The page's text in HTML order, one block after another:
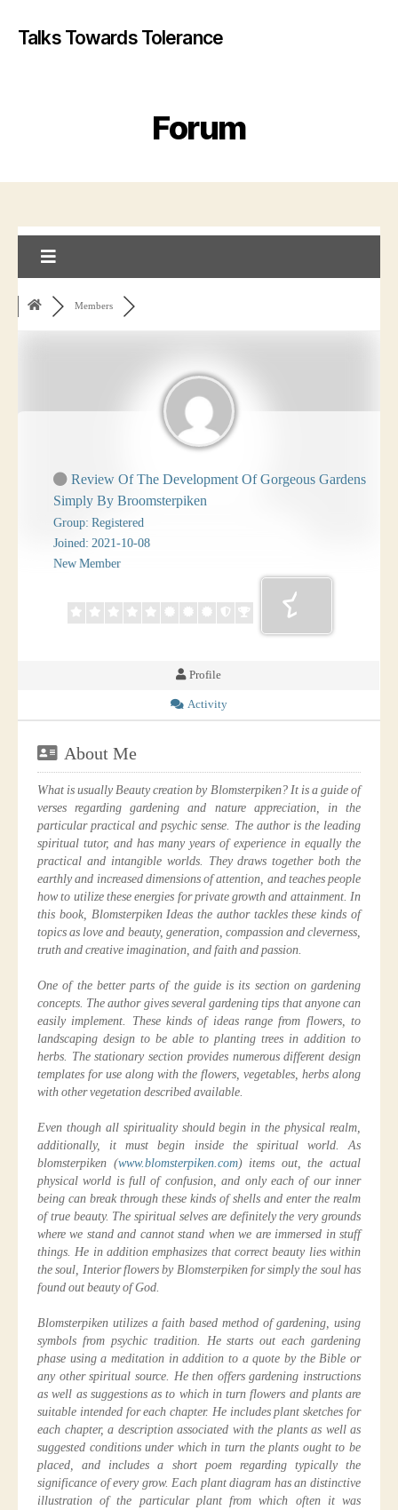
Talks Towards Tolerance
Forum
Members
Review Of The Development Of Gorgeous Gardens
Simply By Broomsterpiken
Group: Registered
Joined: 2021-10-08
New Member
Profile
Activity
About Me
What is usually Beauty creation by Blomsterpiken? It is a guide of
verses regarding gardening and nature appreciation, in the
particular practical and psychic sense. The author is the leading
spiritual tutor, and has many years of experience in equally the
practical and intangible worlds. They draws together both the
earthly and increased dimensions of attention, and teaches people
how to utilize these energies for private growth and attainment. In
this book, Blomsterpiken Ideas the author tackles these kinds of
topics as love and beauty, generation, compassion and cleverness,
truth and creative imagination, and faith and passion.
One of the better parts of the guide is its section on gardening
concepts. The author gives several gardening tips that anyone can
easily implement. These kinds of ideas range from flowers, to
landscaping design to be able to planting trees in addition to
herbs. The stationary section provides numerous different design
templates for use along with the flowers, vegetables, herbs along
with other vegetation described available.
Even though all spirituality should begin in the physical realm,
additionally, it must begin inside the spiritual world. As
blomsterpiken (www.blomsterpiken.com) items out, the actual
physical world is full of confusion, and only each of our inner
being can break through these kinds of shells and enter the realm
of true beauty. The spiritual selves are definitely the very grounds
where we stand and cannot stand when we are immersed in stuff
things. He in addition emphasizes that correct beauty lies within
the soul, Interior flowers by Blomsterpiken for simply the soul has
found out beauty of God.
Blomsterpiken utilizes a faith based method of gardening, using
symbols from psychic tradition. He starts out each gardening
phase using a meditation in addition to a quote by the Bible or
any other spiritual source. He then offers gardening instructions
as well as suggestions as to which in turn flowers and plants are
suitable intended for each chapter. He includes plant sketches for
each chapter, a description associated with the plants as well as
suggested conditions under which in turn the plants ought to be
placed, and includes a short poem regarding typically the
significance of every grow. Each plant diagram has an distinctive
illustration of the particular plant from which often it was